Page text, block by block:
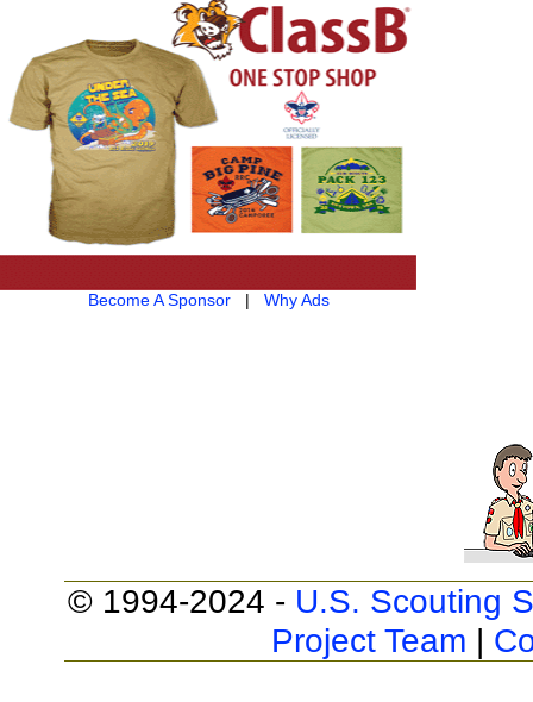
Become A Sponsor| Why Ads
© 1994-2024 - U.S. Scouting
Project Team |